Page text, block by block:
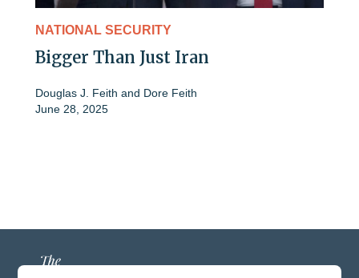
NATIONAL SECURITY
Bigger Than Just Iran
Douglas J. Feith and Dore Feith
June 28, 2025